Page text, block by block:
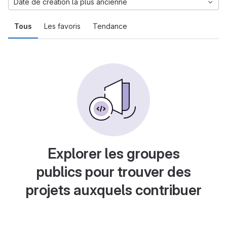
Tous Les favoris Tendance
Date de création la plus ancienne
Explorer les groupes
publics pour trouver des
projets auxquels contribuer